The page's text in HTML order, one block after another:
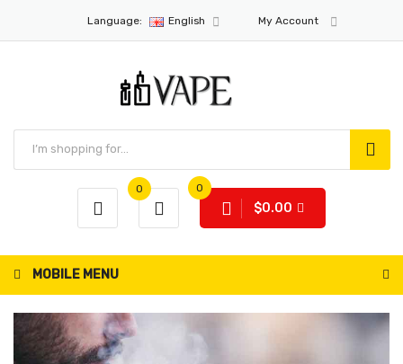
Language: English My Account
0 0
$0.00
MOBILE MENU